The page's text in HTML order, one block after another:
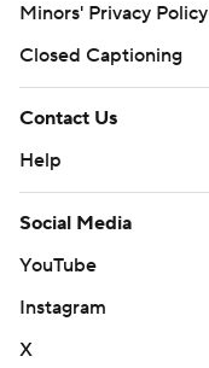
Minors' Privacy Policy
Closed Captioning
Contact Us
Help
Social Media
YouTube
Instagram
X